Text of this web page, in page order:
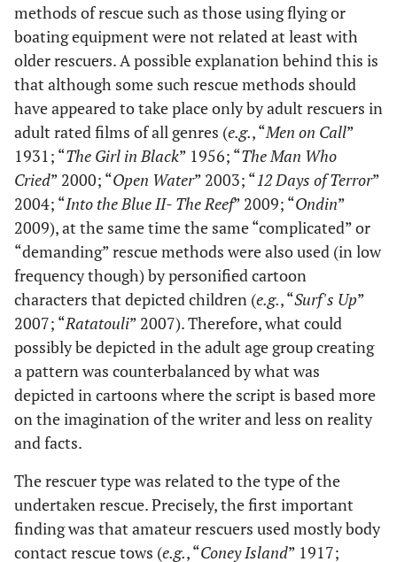
methods of rescue such as those using flying or
boating equipment were not related at least with
older rescuers. A possible explanation behind this is
that although some such rescue methods should
have appeared to take place only by adult rescuers in
adult rated films of all genres (e.g., “Men on Call”
1931; “The Girl in Black” 1956; “The Man Who
Cried” 2000; “Open Water” 2003; “12 Days of Terror”
2004; “Into the Blue II- The Reef” 2009; “Ondin”
2009), at the same time the same “complicated” or
“demanding” rescue methods were also used (in low
frequency though) by personified cartoon
characters that depicted children (e.g., “Surf's Up”
2007; “Ratatouli” 2007). Therefore, what could
possibly be depicted in the adult age group creating
a pattern was counterbalanced by what was
depicted in cartoons where the script is based more
on the imagination of the writer and less on reality
and facts.
The rescuer type was related to the type of the
undertaken rescue. Precisely, the first important
finding was that amateur rescuers used mostly body
contact rescue tows (e.g., “Coney Island” 1917;